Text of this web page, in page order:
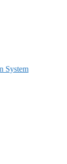
System